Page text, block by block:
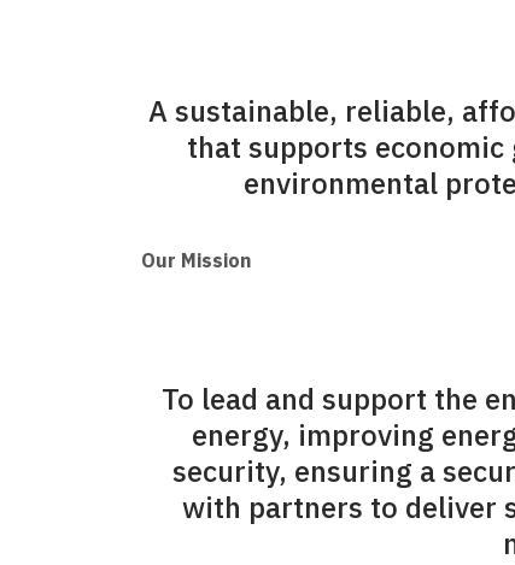
A sustainable, reliable,
that supports
environmental
Our Mission
To lead and support the
energy, improving
security, ensuring a
with partners to deliver